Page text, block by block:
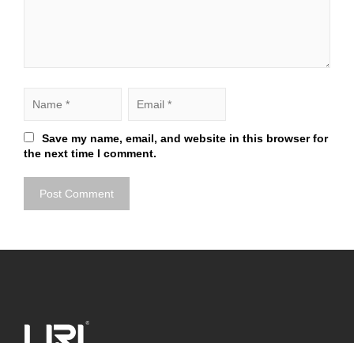
Save my name, email, and website in this browser for
the next time I comment.